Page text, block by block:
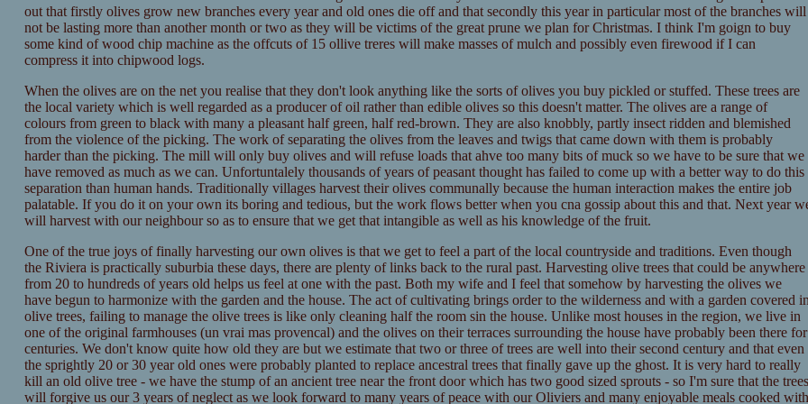
out that firstly olives grow new branches every year and old ones die off and that secondly this year in particular most of the branches will
not be lasting more than another month or two as they will be victims of the great prune we plan for Christmas. I think I'm goign to buy
some kind of wood chip machine as the offcuts of 15 ollive treres will make masses of mulch and possibly even firewood if I can
compress it into chipwood logs.
When the olives are on the net you realise that they don't look anything like the sorts of olives you buy pickled or stuffed. These trees are
the local variety which is well regarded as a producer of oil rather than edible olives so this doesn't matter. The olives are a range of
colours from green to black with many a pleasant half green, half red-brown. They are also knobbly, partly insect ridden and blemished
from the violence of the picking. The work of separating the olives from the leaves and twigs that came down with them is probably
harder than the picking. The mill will only buy olives and will refuse loads that ahve too many bits of muck so we have to be sure that we
have removed as much as we can. Unfortuntalely thousands of years of peasant thought has failed to come up with a better way to do this
separation than human hands. Traditionally villages harvest their olives communally because the human interaction makes the entire job
palatable. If you do it on your own its boring and tedious, but the work flows better when you cna gossip about this and that. Next year
will harvest with our neighbour so as to ensure that we get that intangible as well as his knowledge of the fruit.
One of the true joys of finally harvesting our own olives is that we get to feel a part of the local countryside and traditions. Even though
the Riviera is practically suburbia these days, there are plenty of links back to the rural past. Harvesting olive trees that could be anywhere
from 20 to hundreds of years old helps us feel at one with the past. Both my wife and I feel that somehow by harvesting the olives we
have begun to harmonize with the garden and the house. The act of cultivating brings order to the wilderness and with a garden covered in
olive trees, failing to manage the olive trees is like only cleaning half the room sin the house. Unlike most houses in the region, we live in
one of the original farmhouses (un vrai mas provencal) and the olives on their terraces surrounding the house have probably been there for
centuries. We don't know quite how old they are but we estimate that two or three of trees are well into their second century and that even
the sprightly 20 or 30 year old ones were probably planted to replace ancestral trees that finally gave up the ghost. It is very hard to really
kill an old olive tree - we have the stump of an ancient tree near the front door which has two good sized sprouts - so I'm sure that the trees
will forgive us our 3 years of neglect as we look forward to many years of peace with our Oliviers and many enjoyable meals cooked with